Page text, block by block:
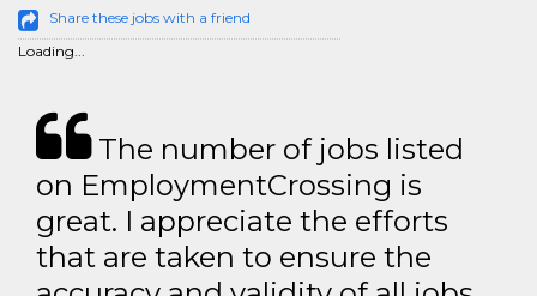
Share these jobs with a friend
Loading...
The number of jobs listed
on EmploymentCrossing is
great. I appreciate the efforts
that are taken to ensure the